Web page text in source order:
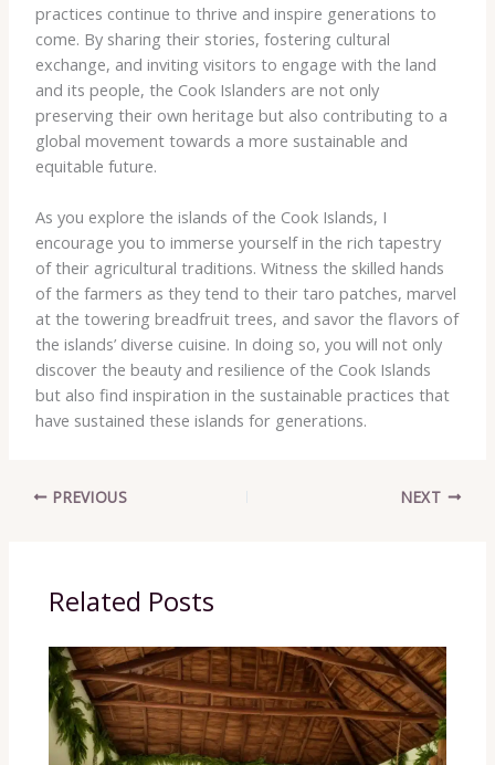
practices continue to thrive and inspire generations to
come. By sharing their stories, fostering cultural
exchange, and inviting visitors to engage with the land
and its people, the Cook Islanders are not only
preserving their own heritage but also contributing to a
global movement towards a more sustainable and
equitable future.
As you explore the islands of the Cook Islands, I
encourage you to immerse yourself in the rich tapestry
of their agricultural traditions. Witness the skilled hands
of the farmers as they tend to their taro patches, marvel
at the towering breadfruit trees, and savor the flavors of
the islands’ diverse cuisine. In doing so, you will not only
discover the beauty and resilience of the Cook Islands
but also find inspiration in the sustainable practices that
have sustained these islands for generations.
PREVIOUS NEXT
Related Posts